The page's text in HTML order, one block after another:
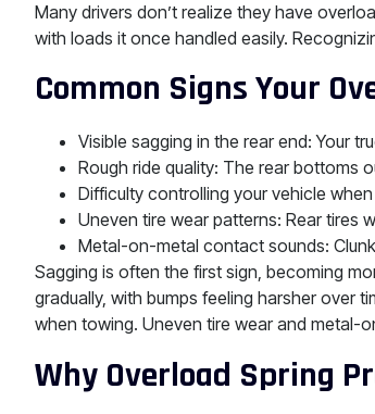
Many drivers don’t realize they have
with loads it once handled easily.
Common Signs Your
Visible sagging in the rear end: Your
Rough ride quality: The rear bottoms
Difficulty controlling your vehicle
Uneven tire wear patterns: Rear tires
Metal-on-metal contact sounds:
Sagging is often the first sign, becoming
gradually, with bumps feeling harsher over
when towing. Uneven tire wear and metal-
Why Overload Spring